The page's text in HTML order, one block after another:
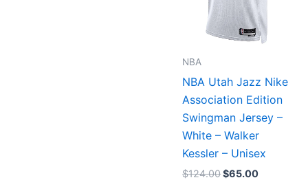
NBA
NBA Utah Jazz Nike
Association Edition
Swingman Jersey –
White – Walker
Kessler – Unisex
$124.00$65.00